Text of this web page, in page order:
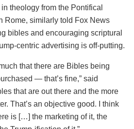
theology from the Pontifical
Rome, similarly told Fox News
bibles and encouraging scriptural
centric advertising is off-putting.
that there are Bibles being
— that’s fine,” said
that are out there and the more
That’s an objective good. I think
is […] the marketing of it, the